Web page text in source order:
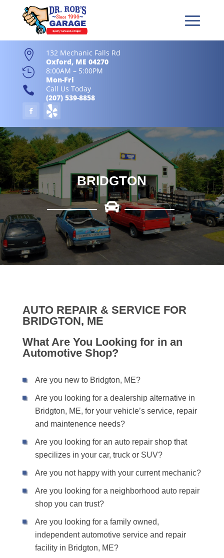

132 Mechanic Falls Rd
Oxford, ME 04270

8:00AM – 5:00PM
Mon-Fri

Call Us Today
(207) 539-8858
BRIDGTON
AUTO REPAIR & SERVICE FOR
BRIDGTON, ME
What Are You Looking for in an
Automotive Shop?
Are you new to Bridgton, ME?
Are you looking for a dealership alternative in
Bridgton, ME, for your vehicle’s service, repair
and maintenence needs?
Are you looking for an auto repair shop that
specilizes in your car, truck or SUV?
Are you not happy with your current mechanic?
Are you looking for a neighborhood auto repair
shop you can trust?
Are you looking for a family owned,
independent automotive service and repair
facility in Bridgton, ME?